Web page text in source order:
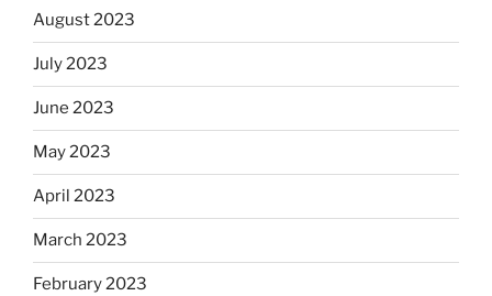
August 2023
July 2023
June 2023
May 2023
April 2023
March 2023
February 2023